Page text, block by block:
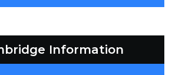
Information